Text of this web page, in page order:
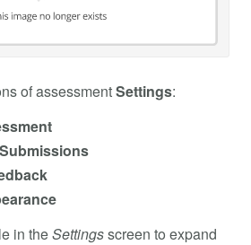
of assessmentSettings:
in theSettingsscreen to expand